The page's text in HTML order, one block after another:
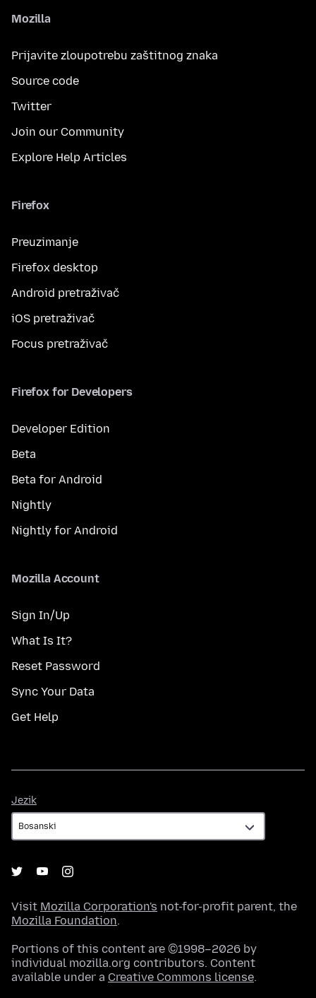
Mozilla
Prijavite zloupotrebu zaštitnog znaka
Source code
Twitter
Join our Community
Explore Help Articles
Firefox
Preuzimanje
Firefox desktop
Android pretraživač
iOS pretraživač
Focus pretraživač
Firefox for Developers
Developer Edition
Beta
Beta for Android
Nightly
Nightly for Android
Mozilla Account
Sign In/Up
What Is It?
Reset Password
Sync Your Data
Get Help
Jezik
Visit Mozilla Corporation's not-for-profit parent, the
Mozilla Foundation.
Portions of this content are ©1998–2026 by
individual mozilla.org contributors. Content
available under a Creative Commons license.